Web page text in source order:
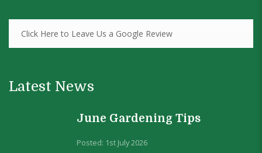
Click Here to Leave Us a Google Review
Latest News
June Gardening Tips
Posted: 1st July 2026